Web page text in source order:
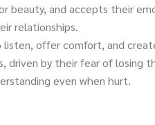
beauty, and accepts their
relationships.
offer comfort, and
driven by their fear of losing
even when hurt.